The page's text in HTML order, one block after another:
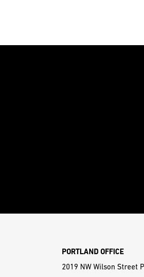
PORTLAND OFFICE
2019 NW Wilson Street